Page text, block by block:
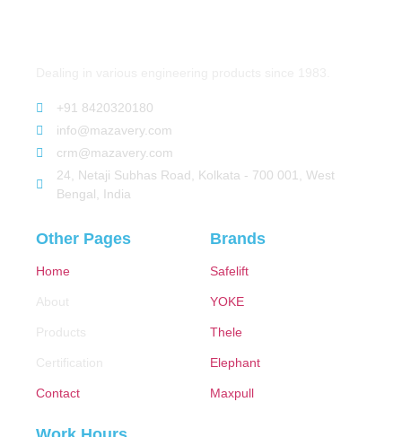
+91 8420320180
info@mazavery.com
crm@mazavery.com
24, Netaji Subhas Road, Kolkata - 700 001, West
Bengal, India
Other Pages
Home
About
Products
Certification
Contact
Brands
Safelift
YOKE
Thele
Elephant
Maxpull